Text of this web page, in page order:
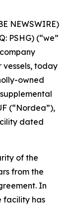
NEWSWIRE)
PSHG) (“we”
vessels, today
owned
(“Nordea”),
dated
of the
from the
In
facility has